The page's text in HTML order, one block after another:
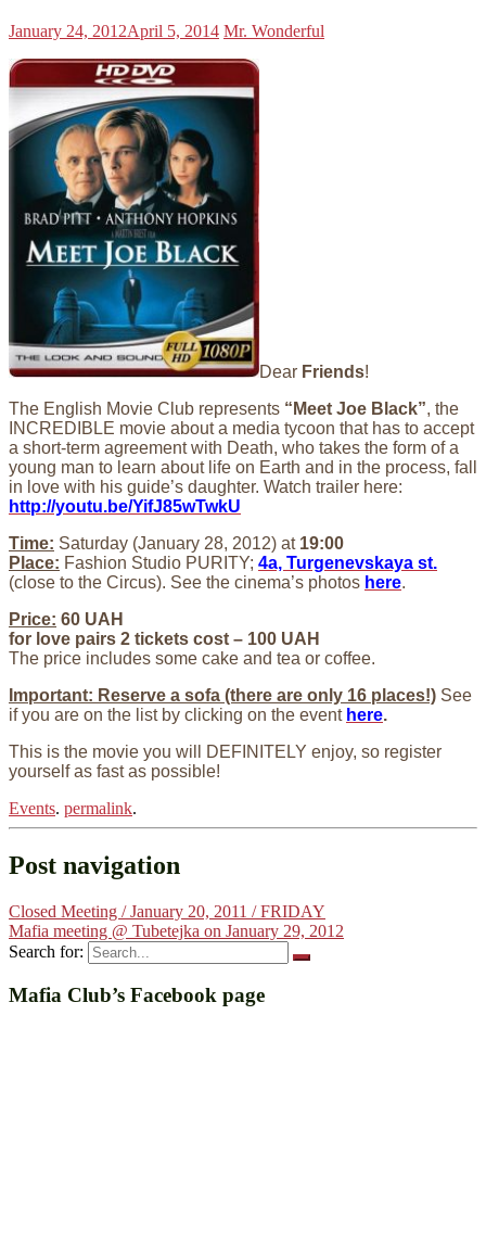
January 24, 2012April 5, 2014 Mr. Wonderful
Dear Friends!
The English Movie Club represents “Meet Joe Black”, the
INCREDIBLE movie about a media tycoon that has to accept
a short-term agreement with Death, who takes the form of a
young man to learn about life on Earth and in the process, fall
in love with his guide’s daughter. Watch trailer here:
http://youtu.be/YifJ85wTwkU
Time: Saturday (January 28, 2012) at 19:00
Place: Fashion Studio PURITY; 4a, Turgenevskaya st.
(close to the Circus). See the cinema’s photos here.
Price: 60 UAH
for love pairs 2 tickets cost – 100 UAH
The price includes some cake and tea or coffee.
Important: Reserve a sofa (there are only 16 places!) See
if you are on the list by clicking on the event here.
This is the movie you will DEFINITELY enjoy, so register
yourself as fast as possible!
Events. permalink.
Post navigation
Closed Meeting / January 20, 2011 / FRIDAY
Mafia meeting @ Tubetejka on January 29, 2012
Search for:
Mafia Club’s Facebook page